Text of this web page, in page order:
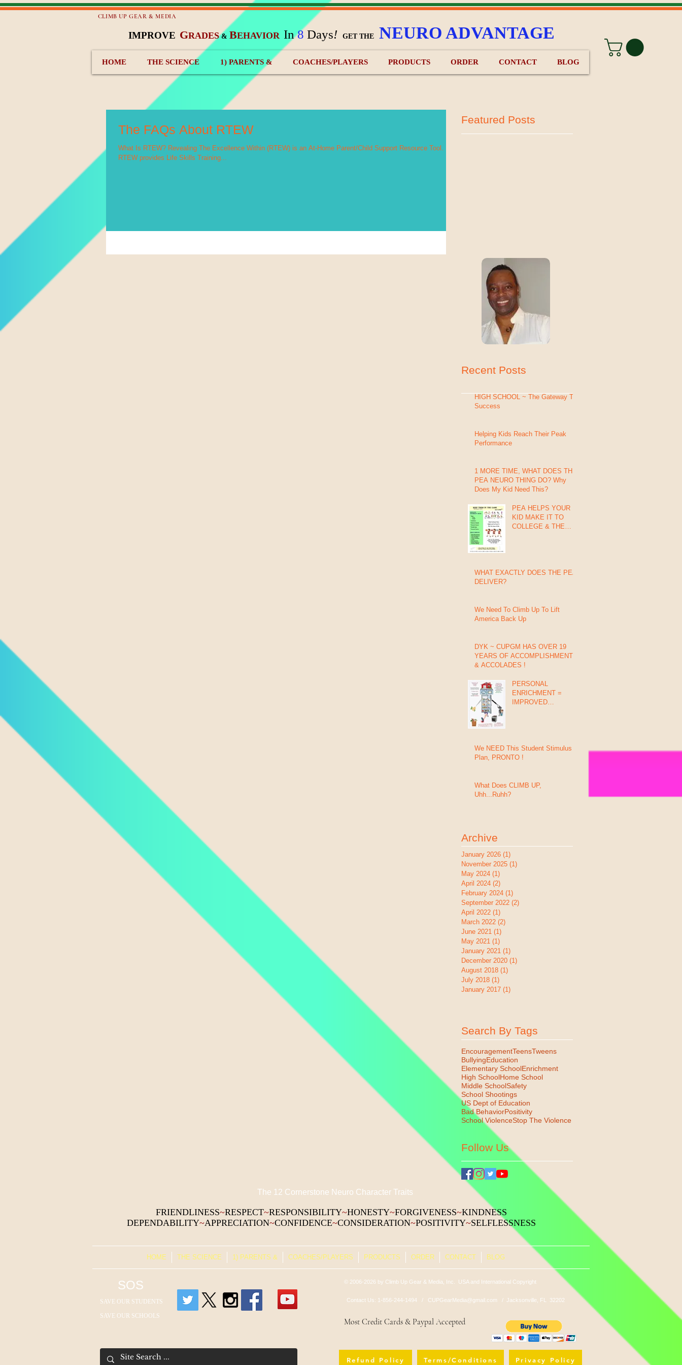
CLIMB UP GEAR & MEDIA
IMPROVE GRADES& BEHAVIOR In8 Days! GET THE NEURO ADVANTAGE
HOME THE SCIENCE 1) PARENTS & COACHES/PLAYERS PRODUCTS ORDER CONTACT BLOG
The FAQs About RTEW
What Is RTEW? Revealing The Excellence Within (RTEW) is an At-Home Parent/Child Support Resource Tool.
RTEW provides Life Skills Training...
Featured Posts
Recent Posts
HIGH SCHOOL ~ The Gateway To
Success
Helping Kids Reach Their Peak
Performance
1 MORE TIME, WHAT DOES THIS
PEA NEURO THING DO? Why
Does My Kid Need This?
PEA HELPS YOUR
KID MAKE IT TO
COLLEGE & THE
WHAT EXACTLY DOES THE PEA
DELIVER?
We Need To Climb Up To Lift
America Back Up
DYK ~ CUPGM HAS OVER 19
YEARS OF ACCOMPLISHMENTS
& ACCOLADES !
PERSONAL
ENRICHMENT =
IMPROVED
We NEED This Student Stimulus
Plan, PRONTO !
What Does CLIMB UP,
Uhh...Ruhh?
Archive
January 2026 (1)
November 2025 (1)
May 2024 (1)
April 2024 (2)
February 2024 (1)
September 2022 (2)
April 2022 (1)
March 2022 (2)
June 2021 (1)
May 2021 (1)
January 2021 (1)
December 2020 (1)
August 2018 (1)
July 2018 (1)
January 2017 (1)
Search By Tags
EncouragementTeensTweens
BullyingEducation
Elementary SchoolEnrichment
High SchoolHome School
Middle SchoolSafety
School Shootings
US Dept of Education
Bad BehaviorPositivity
School ViolenceStop The Violence
Follow Us
© 2006-2026 by Climb Up Gear & Media, Inc. USA and International Copyright
HOME THE SCIENCE 1) PARENTS & COACHES/PLAYERS PRODUCTS ORDER CONTACT BLOG
Contact Us: 1-856-244-1494 / CUPGearMedia@gmail.com / Jacksonville, FL 32202
SOS
SAVE OUR STUDENTS
SAVE OUR SCHOOLS
FRIENDLINESS~RESPECT~RESPONSIBILITY~HONESTY~FORGIVENESS~KINDNESS
DEPENDABILITY~APPRECIATION~CONFIDENCE~CONSIDERATION~POSITIVITY~SELFLESSNESS
The 12 Cornerstone Neuro Character Traits
Most Credit Cards & Paypal Accepted
Terms/Conditions
Refund Policy Privacy Policy